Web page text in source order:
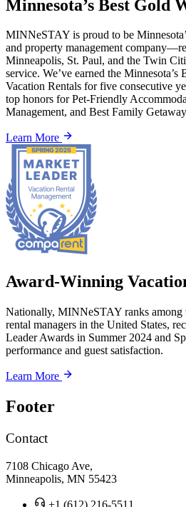
Minnesota’s Best Gold
MINNeSTAY is proud to be
and property management
Minneapolis, St. Paul, and the Twin
service. We’ve earned the
Vacation Rentals for five consecutive
top honors for Pet-Friendly
Management, and Best Family
Learn More
Award-Winning
Nationally, MINNeSTAY ranks among
rental managers in the United States,
Leader Awards in Summer 2024 and
performance and guest satisfaction.
Learn More
Footer
Contact
7108 Chicago Ave,
Minneapolis, MN 55423
+1 (612) 216-5511